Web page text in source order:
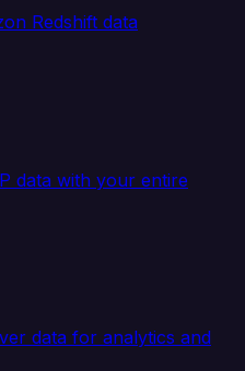
Redshift data
data with your entire
data for analytics and